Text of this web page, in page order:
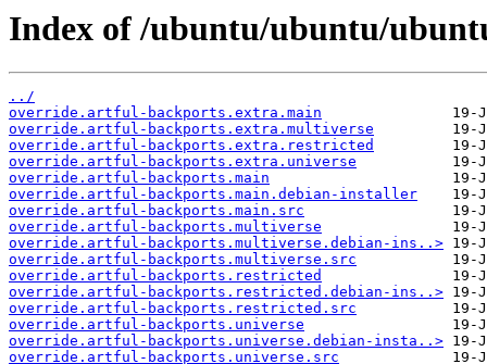
Index of /ubuntu/ubuntu/
../
override.artful-backports.extra.main
override.artful-backports.extra.multiverse
override.artful-backports.extra.restricted
override.artful-backports.extra.universe
override.artful-backports.main
override.artful-backports.main.debian-installer
override.artful-backports.main.src
override.artful-backports.multiverse
override.artful-backports.multiverse.debian-ins..>
override.artful-backports.multiverse.src
override.artful-backports.restricted
override.artful-backports.restricted.debian-ins..>
override.artful-backports.restricted.src
override.artful-backports.universe
override.artful-backports.universe.debian-insta..>
override.artful-backports.universe.src